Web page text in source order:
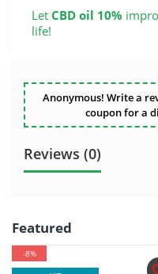
Let CBD oil 10%
life!
Anonymous! Write a
coupon for a
Reviews (0)
Featured
-8%